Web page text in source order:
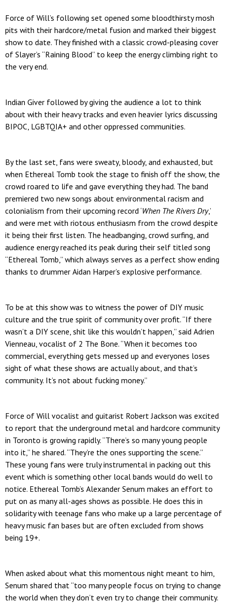
Force of Will’s following set opened some bloodthirsty mosh
pits with their hardcore/metal fusion and marked their biggest
show to date. They finished with a classic crowd-pleasing cover
of Slayer’s “Raining Blood” to keep the energy climbing right to
the very end.
Indian Giver followed by giving the audience a lot to think
about with their heavy tracks and even heavier lyrics discussing
BIPOC, LGBTQIA+ and other oppressed communities.
By the last set, fans were sweaty, bloody, and exhausted, but
when Ethereal Tomb took the stage to finish off the show, the
crowd roared to life and gave everything they had. The band
premiered two new songs about environmental racism and
colonialism from their upcoming record ‘When The Rivers Dry,’
and were met with riotous enthusiasm from the crowd despite
it being their first listen. The headbanging, crowd surfing, and
audience energy reached its peak during their self titled song
“Ethereal Tomb,” which always serves as a perfect show ending
thanks to drummer Aidan Harper’s explosive performance.
To be at this show was to witness the power of DIY music
culture and the true spirit of community over profit. “If there
wasn’t a DIY scene, shit like this wouldn’t happen,” said Adrien
Vienneau, vocalist of 2 The Bone. “When it becomes too
commercial, everything gets messed up and everyones loses
sight of what these shows are actually about, and that’s
community. It’s not about fucking money.”
Force of Will vocalist and guitarist Robert Jackson was excited
to report that the underground metal and hardcore community
in Toronto is growing rapidly. “There’s so many young people
into it,” he shared. “They’re the ones supporting the scene.”
These young fans were truly instrumental in packing out this
event which is something other local bands would do well to
notice. Ethereal Tomb’s Alexander Senum makes an effort to
put on as many all-ages shows as possible. He does this in
solidarity with teenage fans who make up a large percentage of
heavy music fan bases but are often excluded from shows
being 19+.
When asked about what this momentous night meant to him,
Senum shared that “too many people focus on trying to change
the world when they don’t even try to change their community.